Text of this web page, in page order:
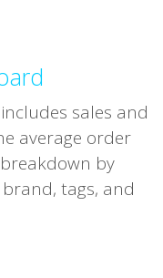
sales and
average order
by
tags, and